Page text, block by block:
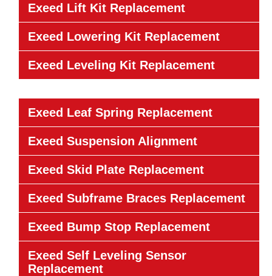
Exeed Lift Kit Replacement
Exeed Lowering Kit Replacement
Exeed Leveling Kit Replacement
Exeed Leaf Spring Replacement
Exeed Suspension Alignment
Exeed Skid Plate Replacement
Exeed Subframe Braces Replacement
Exeed Bump Stop Replacement
Exeed Self Leveling Sensor
Replacement